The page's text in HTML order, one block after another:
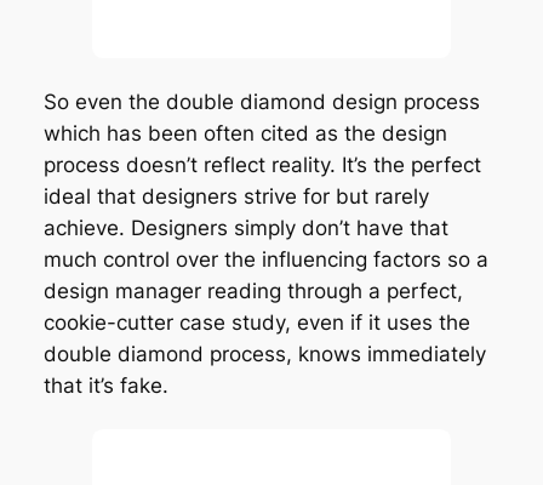
So even the double diamond design process
which has been often cited as the design
process doesn’t reflect reality. It’s the perfect
ideal that designers strive for but rarely
achieve. Designers simply don’t have that
much control over the influencing factors so a
design manager reading through a perfect,
cookie-cutter case study, even if it uses the
double diamond process, knows immediately
that it’s fake.